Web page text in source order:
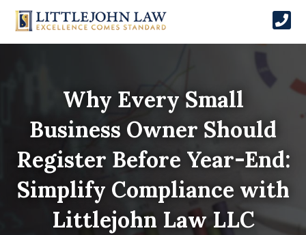
Why Every Small
Business Owner Should
Register Before Year-End:
Simplify Compliance with
Littlejohn Law LLC